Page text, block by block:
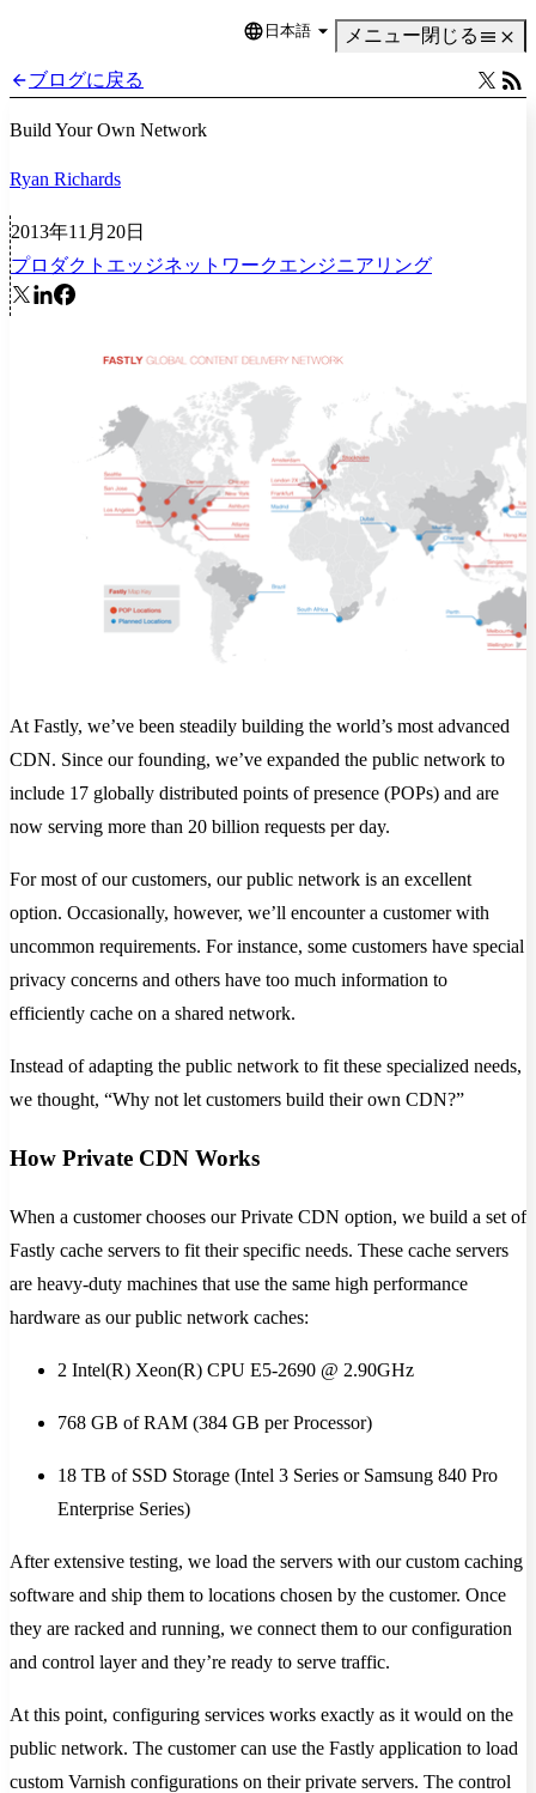
Language
日本語 メニュー閉じる
ブログに戻る
Build Your Own Network
Ryan Richards
2013年11月20日
プロダクト エッジネットワークエンジニアリング
At Fastly, we’ve been steadily building the world’s most advanced
CDN. Since our founding, we’ve expanded the public network to
include 17 globally distributed points of presence (POPs) and are
now serving more than 20 billion requests per day.
For most of our customers, our public network is an excellent
option. Occasionally, however, we’ll encounter a customer with
uncommon requirements. For instance, some customers have special
privacy concerns and others have too much information to
efficiently cache on a shared network.
Instead of adapting the public network to fit these specialized needs,
we thought, “Why not let customers build their own CDN?”
How Private CDN Works
When a customer chooses our Private CDN option, we build a set of
Fastly cache servers to fit their specific needs. These cache servers
are heavy-duty machines that use the same high performance
hardware as our public network caches:
2 Intel(R) Xeon(R) CPU E5-2690 @ 2.90GHz
768 GB of RAM (384 GB per Processor)
18 TB of SSD Storage (Intel 3 Series or Samsung 840 Pro
Enterprise Series)
After extensive testing, we load the servers with our custom caching
software and ship them to locations chosen by the customer. Once
they are racked and running, we connect them to our configuration
and control layer and they’re ready to serve traffic.
At this point, configuring services works exactly as it would on the
public network. The customer can use the Fastly application to load
custom Varnish configurations on their private servers. The control